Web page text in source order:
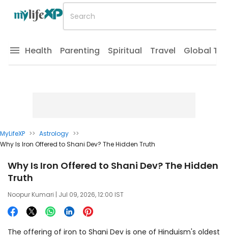
Health Parenting Spiritual Travel Global
MyLifeXP >> Astrology >>
Why Is Iron Offered to Shani Dev? The Hidden Truth
Why Is Iron Offered to Shani Dev? The Hidden
Truth
Noopur Kumari | Jul 09, 2026, 12:00 IST
The offering of iron to Shani Dev is one of Hinduism's oldest